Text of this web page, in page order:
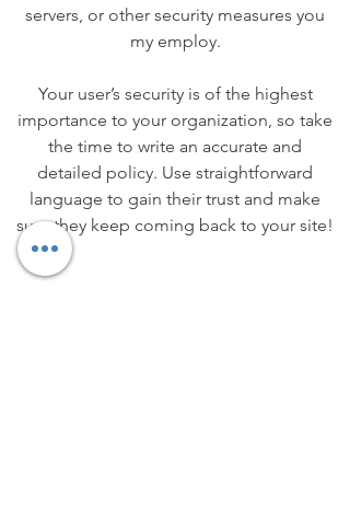
servers, or other security measures you
my employ.
Your user’s security is of the highest
importance to your organization, so take
the time to write an accurate and
detailed policy. Use straightforward
language to gain their trust and make
sure they keep coming back to your site!